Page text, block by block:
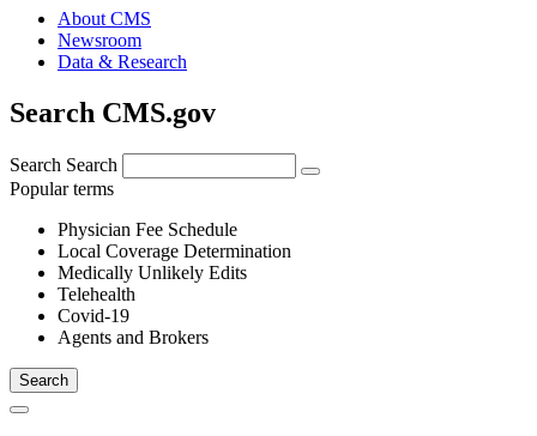
About CMS
Newsroom
Data & Research
Search CMS.gov
Search Search
Popular terms
Physician Fee Schedule
Local Coverage Determination
Medically Unlikely Edits
Telehealth
Covid-19
Agents and Brokers